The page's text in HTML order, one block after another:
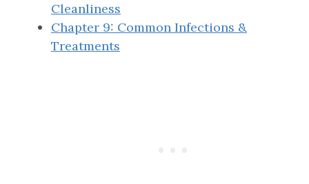
Cleanliness
Chapter 9: Common Infections &
Treatments